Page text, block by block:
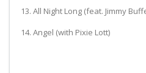
13. All Night Long (feat. Jimmy
14. Angel (with Pixie Lott)